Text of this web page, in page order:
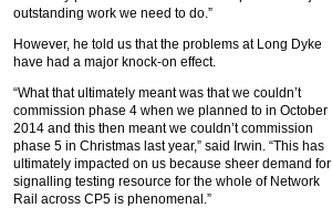
outstanding work we need to do.”
However, he told us that the problems at Long Dyke
have had a major knock-on effect.
“What that ultimately meant was that we couldn’t
commission phase 4 when we planned to in October
2014 and this then meant we couldn’t commission
phase 5 in Christmas last year,” said Irwin. “This has
ultimately impacted on us because sheer demand for
signalling testing resource for the whole of Network
Rail across CP5 is phenomenal.”